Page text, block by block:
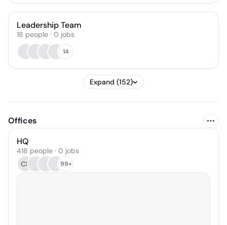
Leadership Team
18 people · 0 jobs
14
Expand (152)
Offices
HQ
418 people · 0 jobs
CK
99+